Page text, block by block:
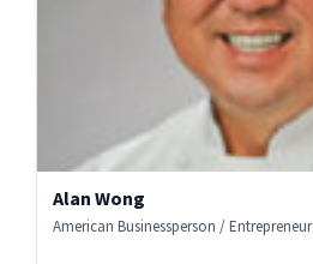
Alan Wong
American Businessperson / Entrepreneur